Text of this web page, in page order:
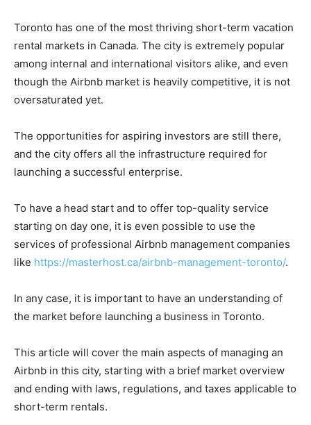
Toronto has one of the most thriving short-term vacation
rental markets in Canada. The city is extremely popular
among internal and international visitors alike, and even
though the Airbnb market is heavily competitive, it is not
oversaturated yet.
The opportunities for aspiring investors are still there,
and the city offers all the infrastructure required for
launching a successful enterprise.
To have a head start and to offer top-quality service
starting on day one, it is even possible to use the
services of professional Airbnb management companies
like https://masterhost.ca/airbnb-management-toronto/.
In any case, it is important to have an understanding of
the market before launching a business in Toronto.
This article will cover the main aspects of managing an
Airbnb in this city, starting with a brief market overview
and ending with laws, regulations, and taxes applicable to
short-term rentals.